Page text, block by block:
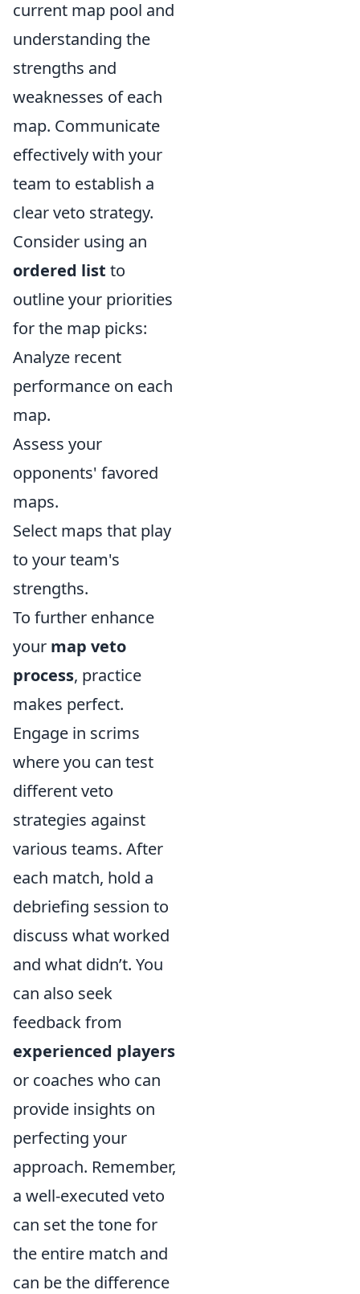
current map pool and
understanding the
strengths and
weaknesses of each
map. Communicate
effectively with your
team to establish a
clear veto strategy.
Consider using an
ordered list to
outline your priorities
for the map picks:
Analyze recent
performance on each
map.
Assess your
opponents' favored
maps.
Select maps that play
to your team's
strengths.
To further enhance
your map veto
process, practice
makes perfect.
Engage in scrims
where you can test
different veto
strategies against
various teams. After
each match, hold a
debriefing session to
discuss what worked
and what didn’t. You
can also seek
feedback from
experienced players
or coaches who can
provide insights on
perfecting your
approach. Remember,
a well-executed veto
can set the tone for
the entire match and
can be the difference